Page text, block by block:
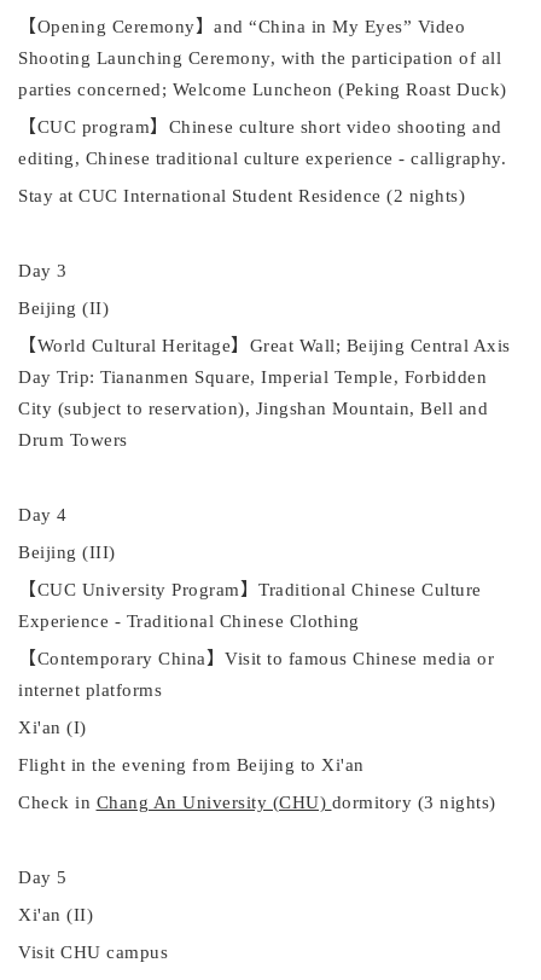
【Opening Ceremony】 and “China in My Eyes” Video
Shooting Launching Ceremony, with the participation of all
parties concerned; Welcome Luncheon (Peking Roast Duck)
【CUC program】 Chinese culture short video shooting and
editing, Chinese traditional culture experience - calligraphy.
Stay at CUC International Student Residence (2 nights)
Day 3
Beijing (II)
【World Cultural Heritage】 Great Wall; Beijing Central Axis
Day Trip: Tiananmen Square, Imperial Temple, Forbidden
City (subject to reservation), Jingshan Mountain, Bell and
Drum Towers
Day 4
Beijing (III)
【CUC University Program 】 Traditional Chinese Culture
Experience - Traditional Chinese Clothing
【Contemporary China 】 Visit to famous Chinese media or
internet platforms
Xi'an (I)
Flight in the evening from Beijing to Xi'an
Check in Chang An University (CHU) dormitory (3 nights)
Day 5
Xi'an (II)
Visit CHU campus